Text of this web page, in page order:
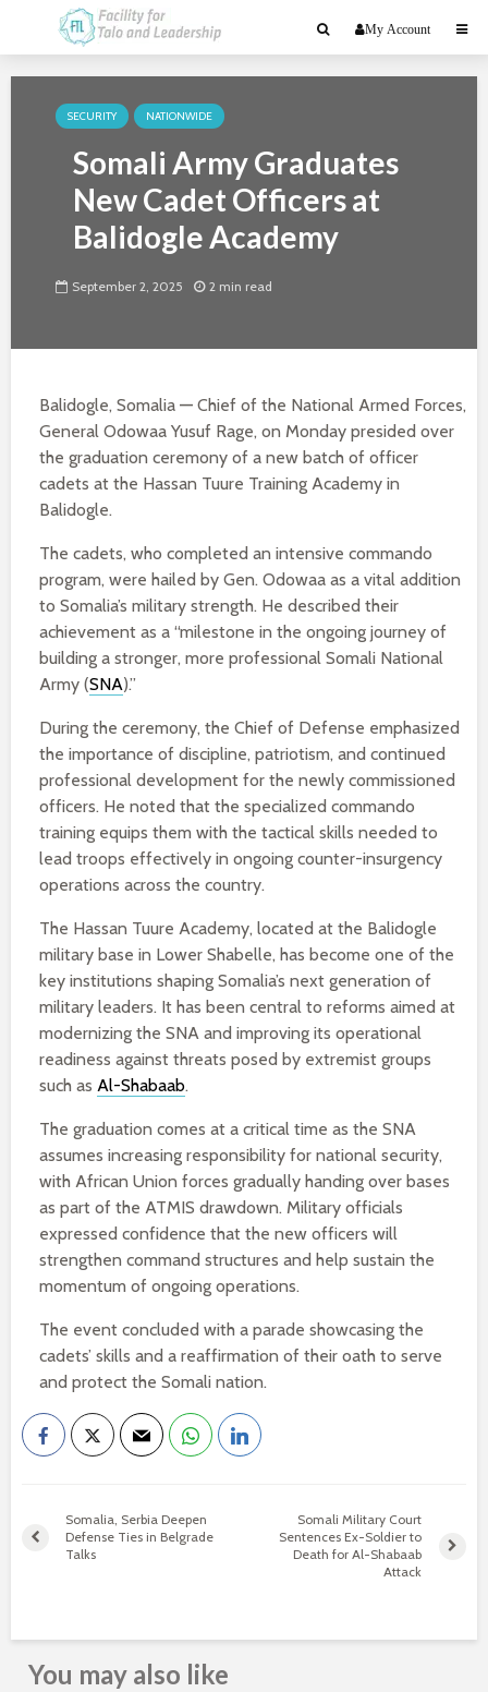
My Account
SECURITY NATIONWIDE
Somali Army Graduates
New Cadet Officers at
Balidogle Academy
September 2, 2025 2 min read
Balidogle, Somalia — Chief of the National Armed Forces,
General Odowaa Yusuf Rage, on Monday presided over
the graduation ceremony of a new batch of officer
cadets at the Hassan Tuure Training Academy in
Balidogle.
The cadets, who completed an intensive commando
program, were hailed by Gen. Odowaa as a vital addition
to Somalia’s military strength. He described their
achievement as a “milestone in the ongoing journey of
building a stronger, more professional Somali National
Army (SNA).”
During the ceremony, the Chief of Defense emphasized
the importance of discipline, patriotism, and continued
professional development for the newly commissioned
officers. He noted that the specialized commando
training equips them with the tactical skills needed to
lead troops effectively in ongoing counter-insurgency
operations across the country.
The Hassan Tuure Academy, located at the Balidogle
military base in Lower Shabelle, has become one of the
key institutions shaping Somalia’s next generation of
military leaders. It has been central to reforms aimed at
modernizing the SNA and improving its operational
readiness against threats posed by extremist groups
such as Al-Shabaab.
The graduation comes at a critical time as the SNA
assumes increasing responsibility for national security,
with African Union forces gradually handing over bases
as part of the ATMIS drawdown. Military officials
expressed confidence that the new officers will
strengthen command structures and help sustain the
momentum of ongoing operations.
The event concluded with a parade showcasing the
cadets’ skills and a reaffirmation of their oath to serve
and protect the Somali nation.
Somalia, Serbia Deepen
Defense Ties in Belgrade
Talks
Somali Military Court
Sentences Ex-Soldier to
Death for Al-Shabaab
Attack
You may also like